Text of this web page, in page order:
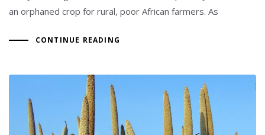
an orphaned crop for rural, poor African farmers. As
CONTINUE READING